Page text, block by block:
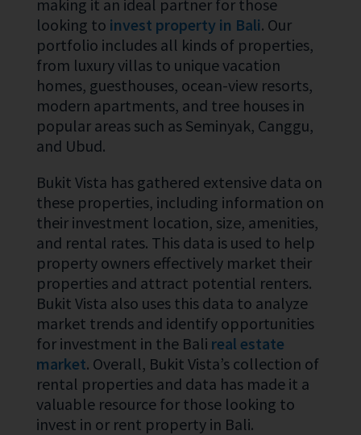
making it an ideal partner for those
looking to invest property in Bali. Our
portfolio includes all kinds of properties,
from luxury villas to unique vacation
homes, guesthouses, ocean-view resorts,
modern apartments, and tree houses in
popular areas such as Seminyak, Canggu,
and Ubud.
Bukit Vista has gathered extensive data on
these properties, including information on
their investment location, size, amenities,
and rental rates. This data is used to help
property owners effectively market their
properties and attract potential renters.
Bukit Vista also uses this data to analyze
market trends and identify opportunities
for investment in the Bali real estate
market. Overall, Bukit Vista’s collection of
rental properties and data has made it a
valuable resource for those looking to
invest in or rent property in Bali.